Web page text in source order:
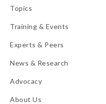
Topics
Training & Events
Experts & Peers
News & Research
Advocacy
About Us